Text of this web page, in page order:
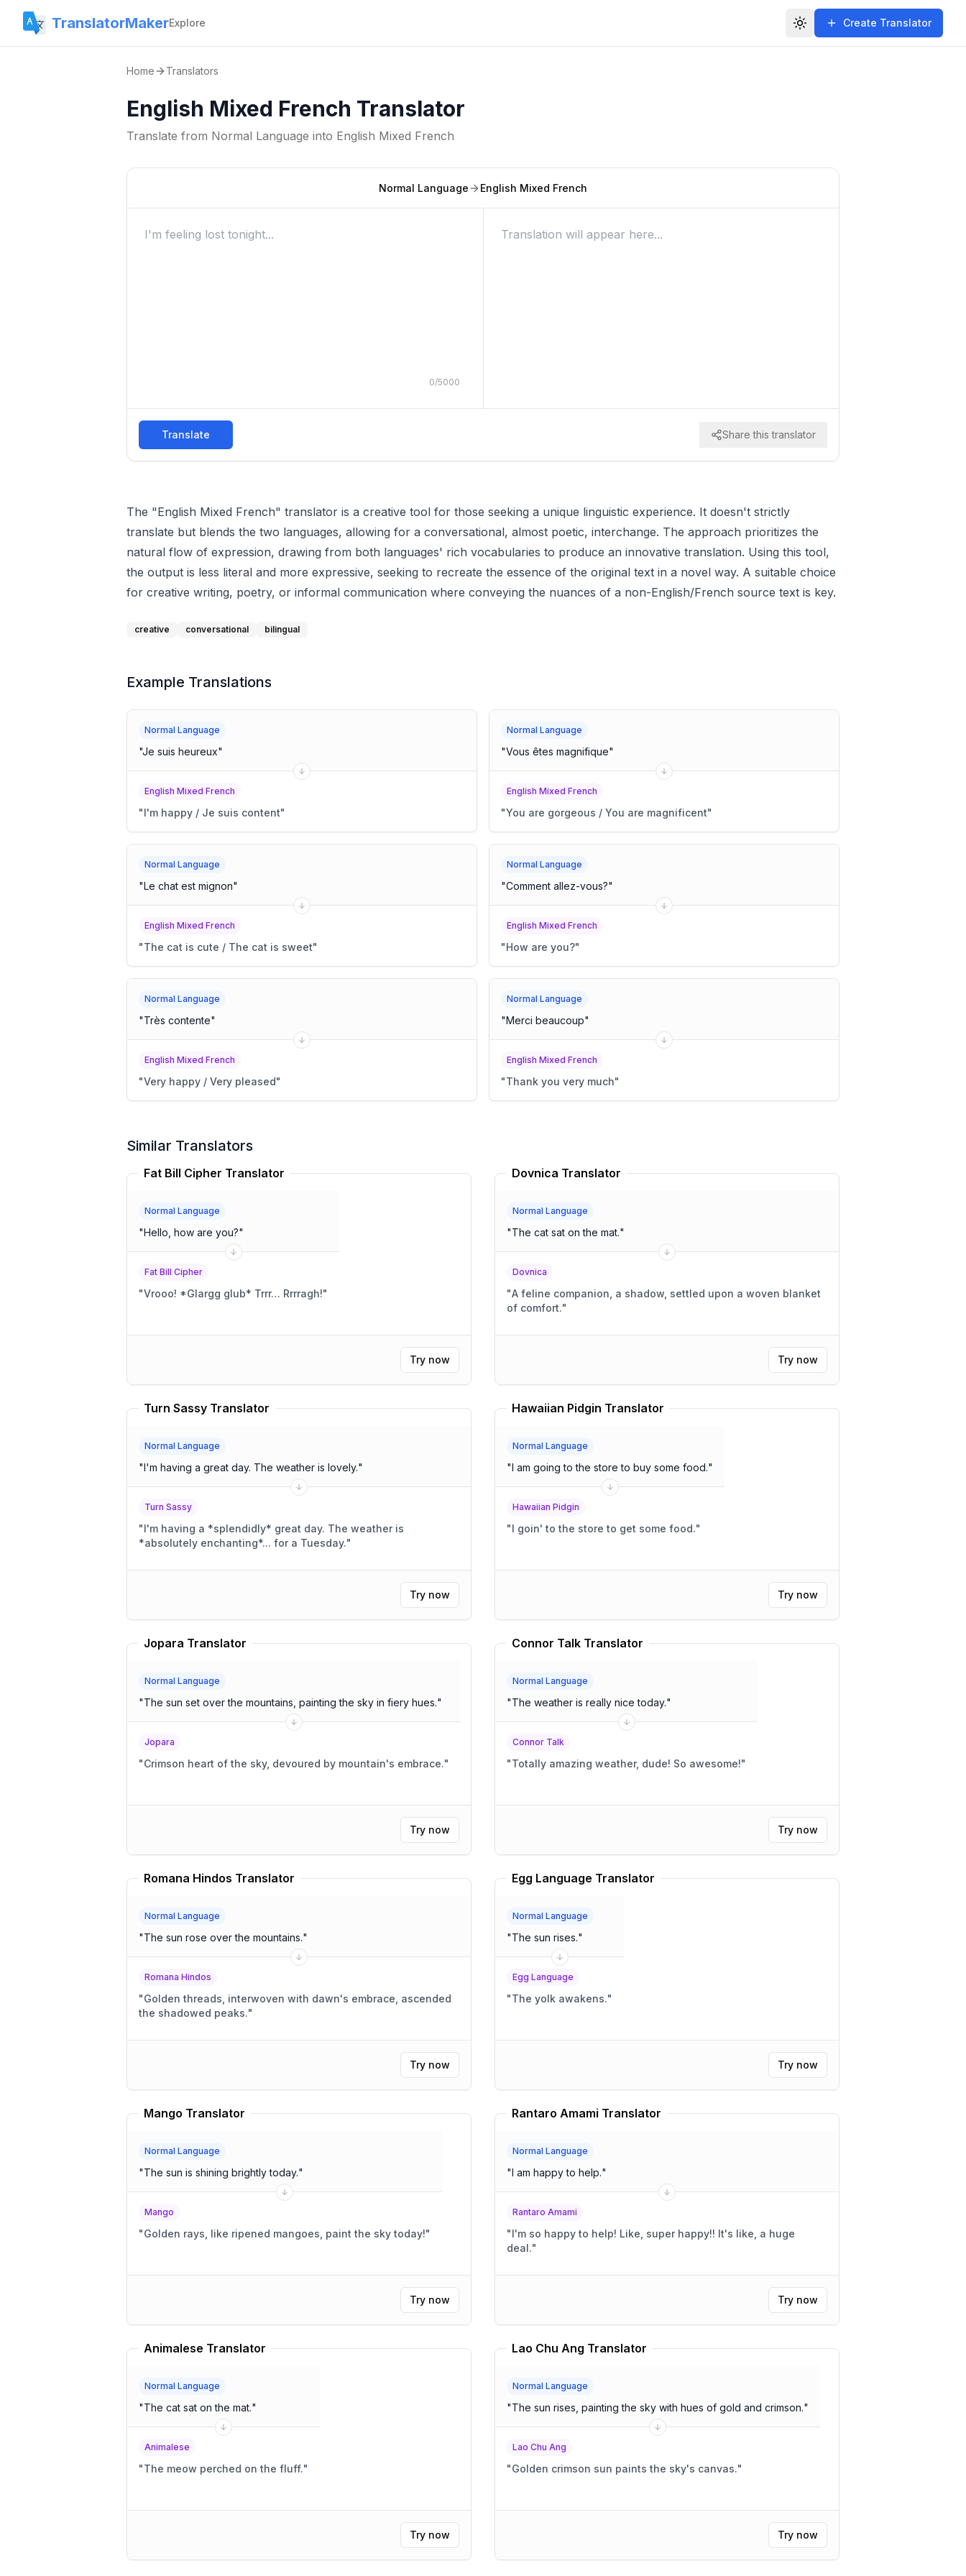
TranslatorMakerExplore Toggle themeCreate Translator
Home Translators
English Mixed French Translator
Translate from Normal Language into English Mixed French
Normal Language English Mixed French
0/5000
Translate Share this translator
The "English Mixed French" translator is a creative tool for those seeking a unique linguistic experience. It doesn't strictly
translate but blends the two languages, allowing for a conversational, almost poetic, interchange. The approach prioritizes the
natural flow of expression, drawing from both languages' rich vocabularies to produce an innovative translation. Using this tool,
the output is less literal and more expressive, seeking to recreate the essence of the original text in a novel way. A suitable choice
for creative writing, poetry, or informal communication where conveying the nuances of a non-English/French source text is key.
creative conversational bilingual
Example Translations
Normal Language
"Je suis heureux"
English Mixed French
"I'm happy / Je suis content"
Normal Language
"Vous êtes magnifique"
English Mixed French
"You are gorgeous / You are magnificent"
Normal Language
"Le chat est mignon"
English Mixed French
"The cat is cute / The cat is sweet"
Normal Language
"Comment allez-vous?"
English Mixed French
"How are you?"
Normal Language
"Très contente"
English Mixed French
"Very happy / Very pleased"
Normal Language
"Merci beaucoup"
English Mixed French
"Thank you very much"
Similar Translators
Fat Bill Cipher Translator
Normal Language
"Hello, how are you?"
Fat Bill Cipher
" Vrooo! *Glargg glub* Trrr… Rrrragh!"
Try now
Dovnica Translator
Normal Language
"The cat sat on the mat."
Dovnica
"A feline companion, a shadow, settled upon a woven blanket
of comfort."
Try now
Turn Sassy Translator
Normal Language
" I'm having a great day. The weather is lovely."
Turn Sassy
"I'm having a *splendidly* great day. The weather is
*absolutely enchanting*... for a Tuesday."
Try now
Hawaiian Pidgin Translator
Normal Language
"I am going to the store to buy some food."
Hawaiian Pidgin
"I goin' to the store to get some food."
Try now
Jopara Translator
Normal Language
"The sun set over the mountains, painting the sky in fiery hues."
Jopara
"Crimson heart of the sky, devoured by mountain's embrace."
Try now
Connor Talk Translator
Normal Language
"The weather is really nice today."
Connor Talk
"Totally amazing weather, dude! So awesome!"
Try now
Romana Hindos Translator
Normal Language
"The sun rose over the mountains."
Romana Hindos
"Golden threads, interwoven with dawn's embrace, ascended
the shadowed peaks."
Try now
Egg Language Translator
Normal Language
"The sun rises."
Egg Language
"The yolk awakens."
Try now
Mango Translator
Normal Language
"The sun is shining brightly today."
Mango
"Golden rays, like ripened mangoes, paint the sky today!"
Try now
Rantaro Amami Translator
Normal Language
"I am happy to help."
Rantaro Amami
"I'm so happy to help! Like, super happy!! It's like, a huge
deal."
Try now
Animalese Translator
Normal Language
"The cat sat on the mat."
Animalese
"The meow perched on the fluff."
Try now
Lao Chu Ang Translator
Normal Language
"The sun rises, painting the sky with hues of gold and crimson."
Lao Chu Ang
"Golden crimson sun paints the sky's canvas."
Try now